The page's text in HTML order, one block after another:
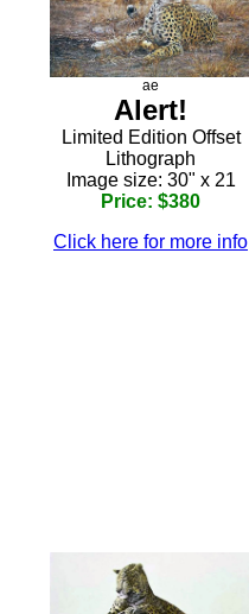
ae
Alert!
Limited Edition Offset
Lithograph
Image size: 30" x 21
Price: $380
Click here for more info